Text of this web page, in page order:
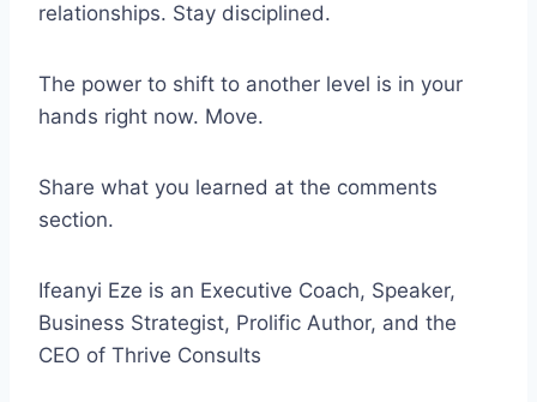
relationships. Stay disciplined.
The power to shift to another level is in your
hands right now. Move.
Share what you learned at the comments
section.
Ifeanyi Eze is an Executive Coach, Speaker,
Business Strategist, Prolific Author, and the
CEO of Thrive Consults